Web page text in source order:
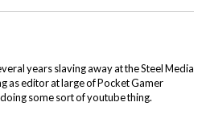
years slaving away at the Steel Media
as editor at large of Pocket Gamer
some sort of youtube thing.